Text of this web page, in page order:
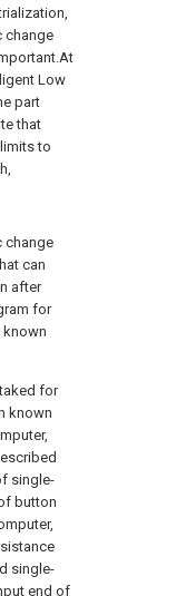
change
Low
part
that
to
change
can
after
for
known
for
known
single-
button
single-
end of